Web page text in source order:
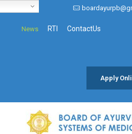
News RTI ContactUs
Apply